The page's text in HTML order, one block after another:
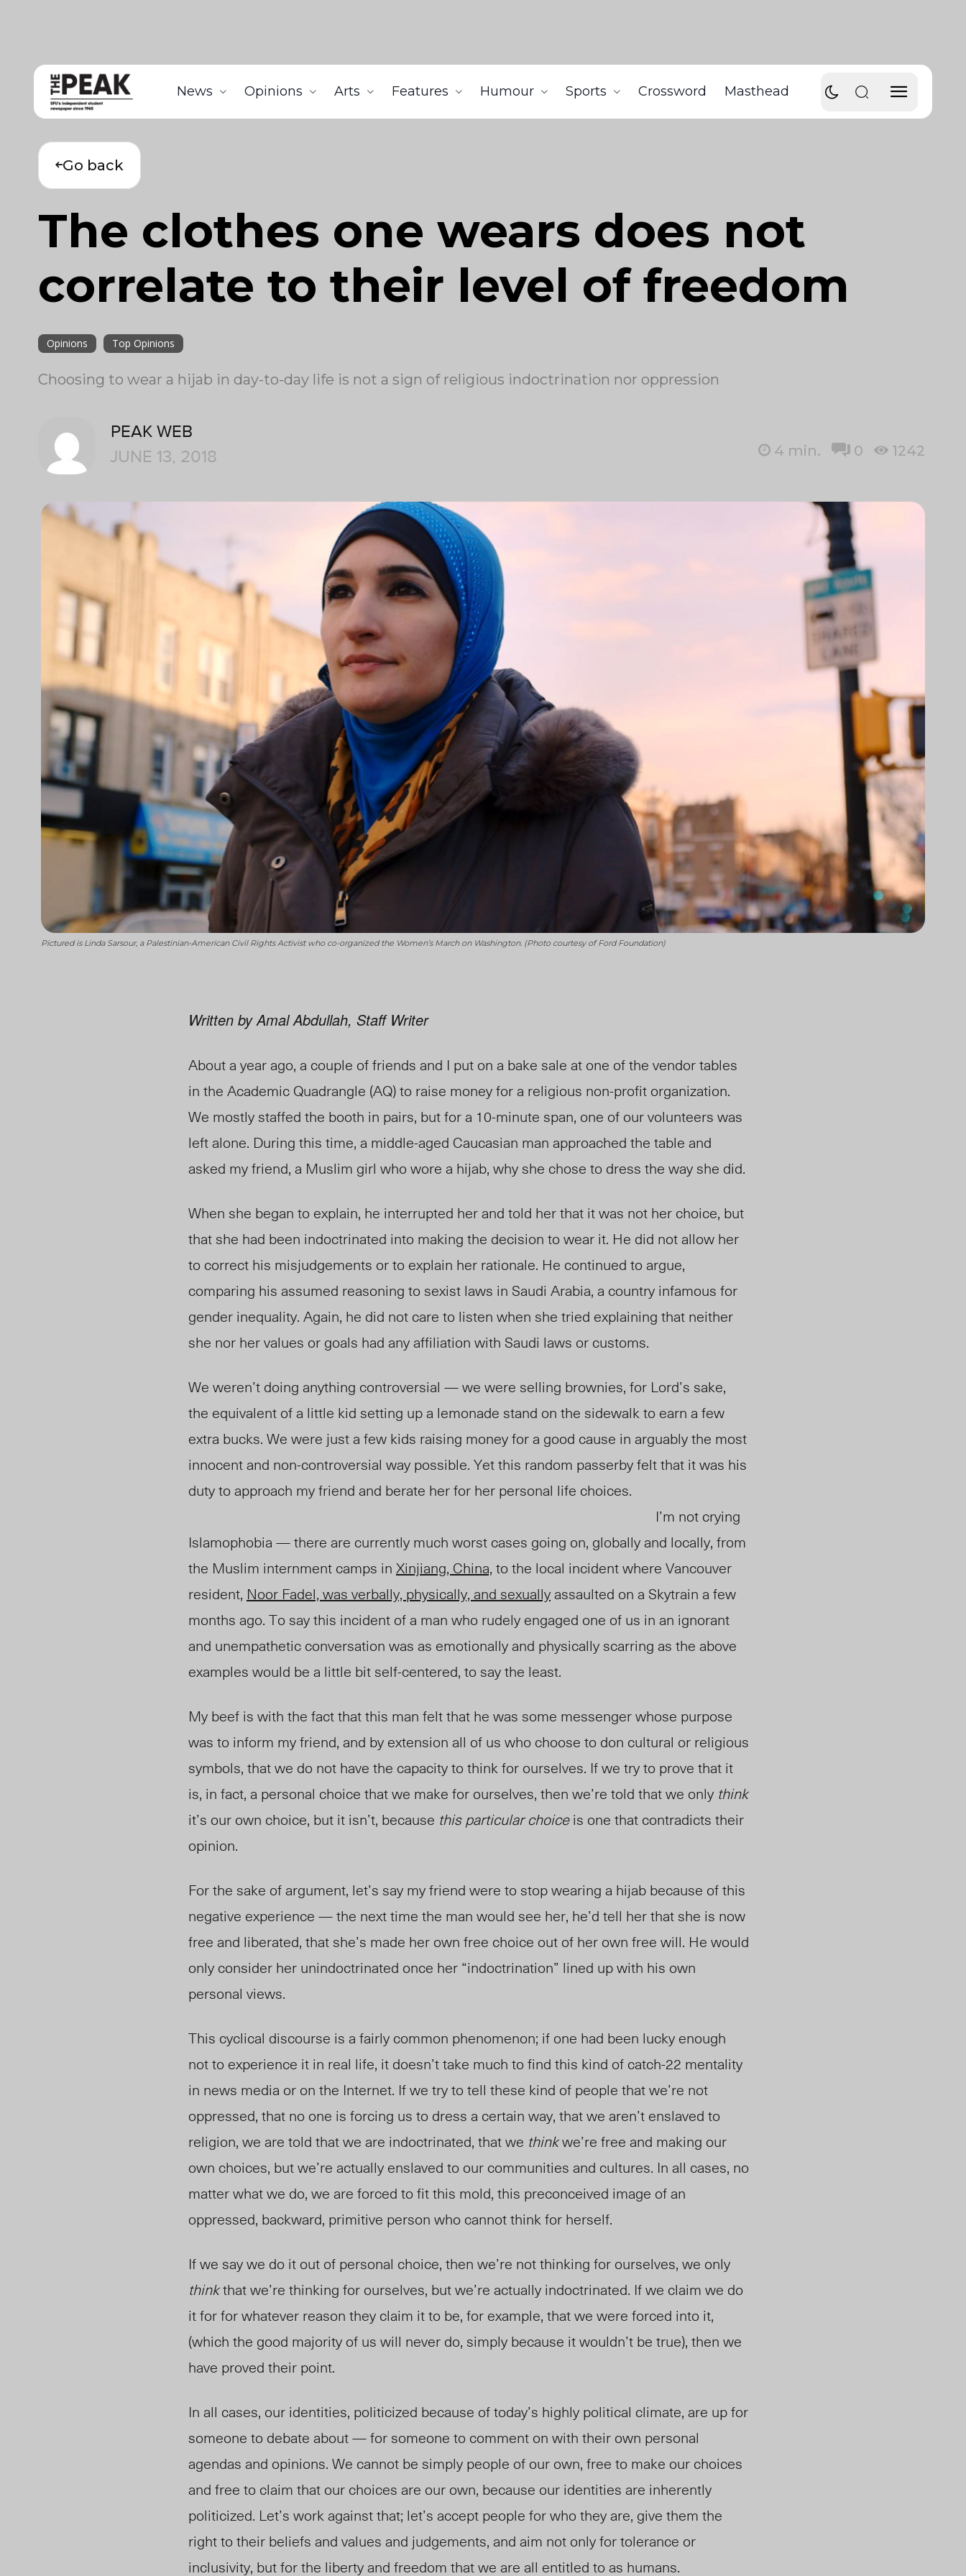
News Opinions Arts Features Humour Sports Crossword Masthead
Go back
The clothes one wears does not
correlate to their level of freedom
Opinions Top Opinions
Choosing to wear a hijab in day-to-day life is not a sign of religious indoctrination nor oppression
PEAK WEB
JUNE 13, 2018
4 min. 0 1242
Pictured is Linda Sarsour, a Palestinian-American Civil Rights Activist who co-organized the Women’s March on Washington. (Photo courtesy of Ford Foundation)
Written by Amal Abdullah, Staff Writer
About a year ago, a couple of friends and I put on a bake sale at one of the vendor tables
in the Academic Quadrangle (AQ) to raise money for a religious non-profit organization.
We mostly staffed the booth in pairs, but for a 10-minute span, one of our volunteers was
left alone. During this time, a middle-aged Caucasian man approached the table and
asked my friend, a Muslim girl who wore a hijab, why she chose to dress the way she did.
When she began to explain, he interrupted her and told her that it was not her choice, but
that she had been indoctrinated into making the decision to wear it. He did not allow her
to correct his misjudgements or to explain her rationale. He continued to argue,
comparing his assumed reasoning to sexist laws in Saudi Arabia, a country infamous for
gender inequality. Again, he did not care to listen when she tried explaining that neither
she nor her values or goals had any affiliation with Saudi laws or customs.
We weren’t doing anything controversial —we were selling brownies, for Lord’s sake,
the equivalent of a little kid setting up a lemonade stand on the sidewalk to earn a few
extra bucks. We were just a few kids raising money for a good cause in arguably the most
innocent and non-controversial way possible. Yet this random passerby felt that it was his
duty to approach my friend and berate her for her personal life choices.
I’m not crying
Islamophobia —there are currently much worst cases going on, globally and locally, from
the Muslim internment camps in Xinjiang, China, to the local incident where Vancouver
resident, Noor Fadel, was verbally, physically, and sexuallyassaulted on a Skytrain a few
months ago. To say this incident of a man who rudely engaged one of us in an ignorant
and unempathetic conversation was as emotionally and physically scarring as the above
examples would be a little bit self-centered, to say the least.
My beef is with the fact that this man felt that he was some messenger whose purpose
was to inform my friend, and by extension all of us who choose to don cultural or religious
symbols, that we do not have the capacity to think for ourselves. If we try to prove that it
is, in fact, a personal choice that we make for ourselves, then we’re told that we only think
it’s our own choice, but it isn’t, because this particular choiceis one that contradicts their
opinion.
For the sake of argument, let’s say my friend were to stop wearing a hijab because of this
negative experience —the next time the man would see her, he’d tell her that she is now
free and liberated, that she’s made her own free choice out of her own free will. He would
only consider her unindoctrinated once her “indoctrination” lined up with his own
personal views.
This cyclical discourse is a fairly common phenomenon; if one had been lucky enough
not to experience it in real life, it doesn’t take much to find this kind of catch-22 mentality
in news media or on the Internet. If we try to tell these kind of people that we’re not
oppressed, that no one is forcing us to dress a certain way, that we aren’t enslaved to
religion, we are told that we are indoctrinated, that we thinkwe’re free and making our
own choices, but we’re actually enslaved to our communities and cultures. In all cases, no
matter what we do, we are forced to fit this mold, this preconceived image of an
oppressed, backward, primitive person who cannot think for herself.
If we say we do it out of personal choice, then we’re not thinking for ourselves, we only
thinkthat we’re thinking for ourselves, but we’re actually indoctrinated. If we claim we do
it for for whatever reason they claim it to be, for example, that we were forced into it,
(which the good majority of us will never do, simply because it wouldn’t be true), then we
have proved their point.
In all cases, our identities, politicized because of today’s highly political climate, are up for
someone to debate about — for someone to comment on with their own personal
agendas and opinions. We cannot be simply people of our own, free to make our choices
and free to claim that our choices are our own, because our identities are inherently
politicized. Let’s work against that; let’s accept people for who they are, give them the
right to their beliefs and values and judgements, and aim not only for tolerance or
inclusivity, but for the liberty and freedom that we are all entitled to as humans.